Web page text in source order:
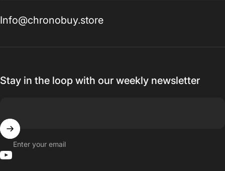
Info@chronobuy.store
Stay in the loop with our weekly newsletter
Enter your email